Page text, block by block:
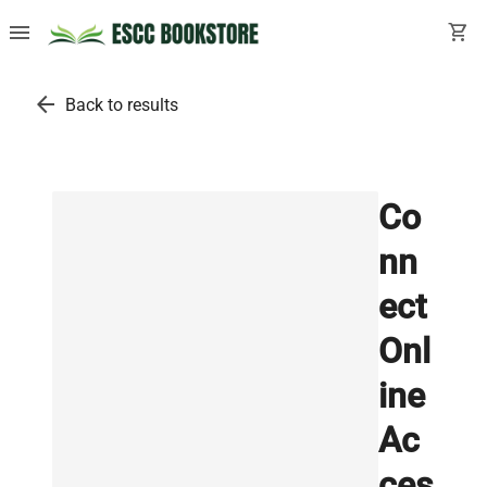
menu shopping_cart
arrow_back Back to results
Co
nn
ect
Onl
ine
Ac